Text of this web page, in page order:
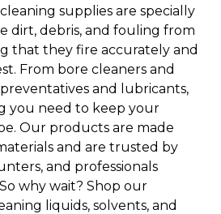
supplies are specially
dirt, debris, and fouling from
that they fire accurately and
From bore cleaners and
and lubricants,
you need to keep your
Our products are made
and are trusted by
and professionals
why wait? Shop our
liquids, solvents, and